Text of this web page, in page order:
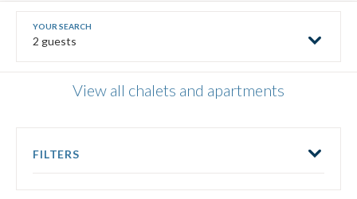
2 guests
View all chalets and apartments
FILTERS